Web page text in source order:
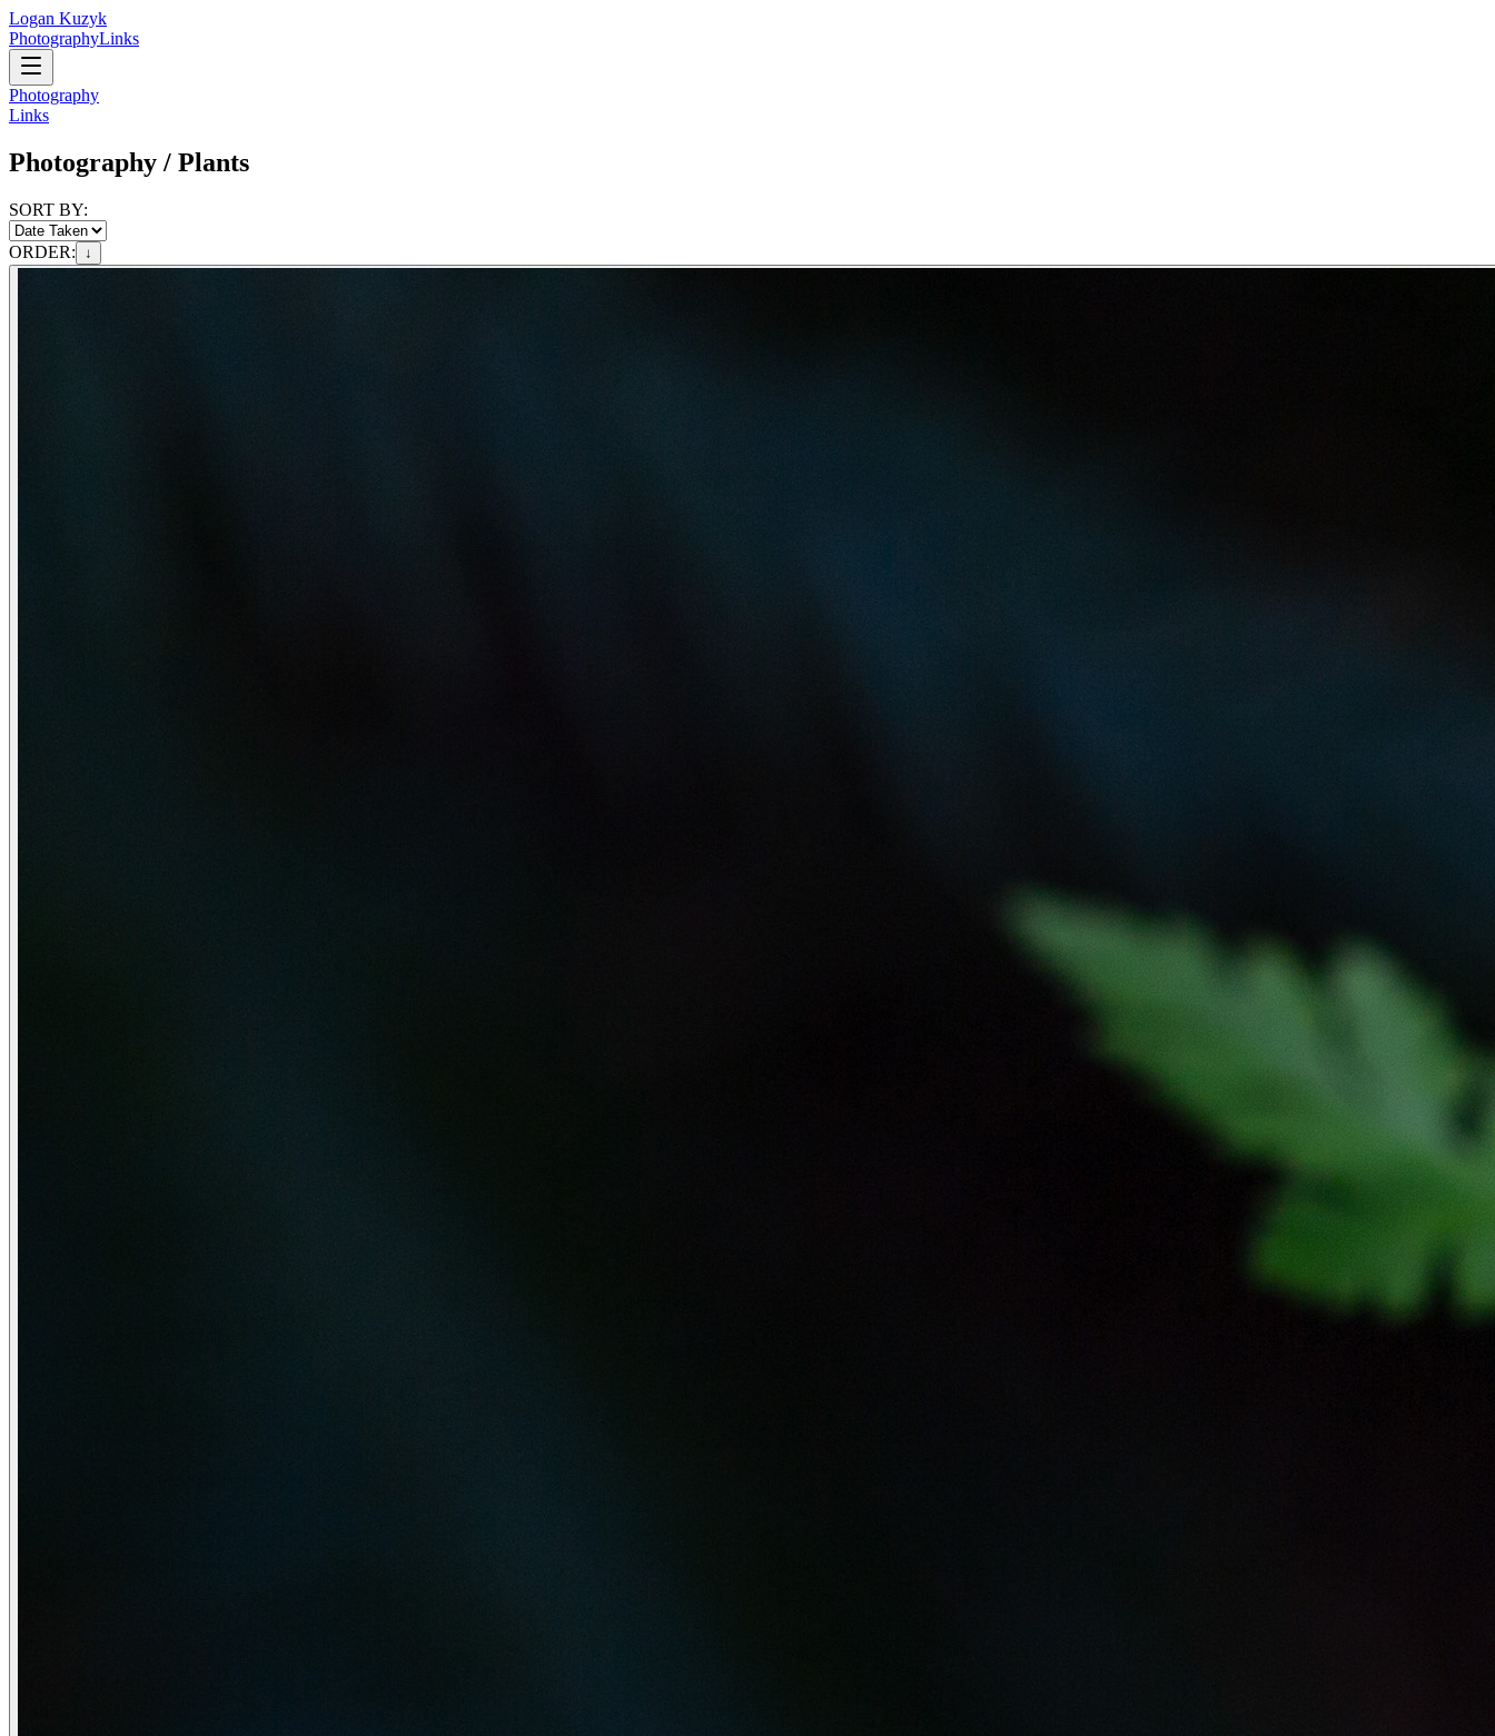
Logan Kuzyk
PhotographyLinks
Photography
Links
Photography / Plants
SORT BY:
ORDER: ↓